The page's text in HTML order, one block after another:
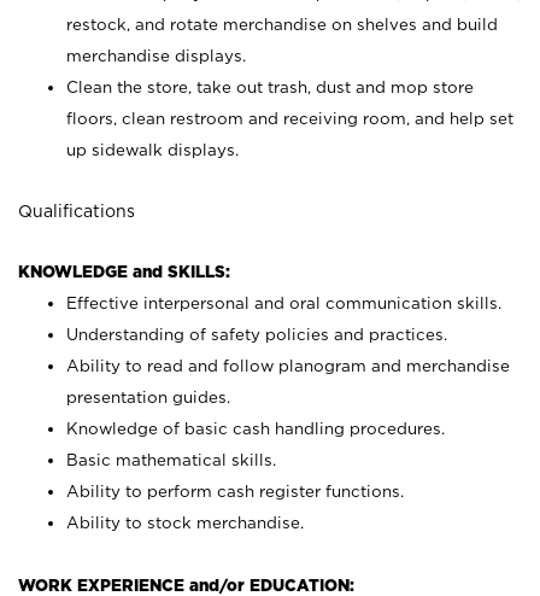
restock, and rotate merchandise on shelves and build
merchandise displays.
Clean the store, take out trash, dust and mop store
floors, clean restroom and receiving room, and help set
up sidewalk displays.
Qualifications
KNOWLEDGE and SKILLS:
Effective interpersonal and oral communication skills.
Understanding of safety policies and practices.
Ability to read and follow planogram and merchandise
presentation guides.
Knowledge of basic cash handling procedures.
Basic mathematical skills.
Ability to perform cash register functions.
Ability to stock merchandise.
WORK EXPERIENCE and/or EDUCATION: